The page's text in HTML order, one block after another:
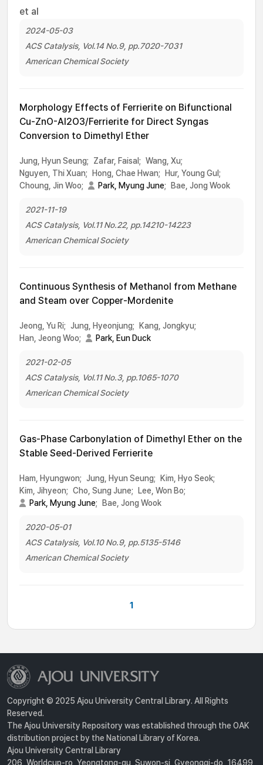
et al
2024-05-03
ACS Catalysis, Vol.14 No.9, pp.7020-7031
American Chemical Society
Morphology Effects of Ferrierite on Bifunctional
Cu-ZnO-Al2O3/Ferrierite for Direct Syngas
Conversion to Dimethyl Ether
Jung, Hyun Seung; Zafar, Faisal; Wang, Xu;
Nguyen, Thi Xuan;
Hong, Chae Hwan;
Hur, Young Gul;
Choung, Jin Woo;
Park, Myung June; Bae, Jong Wook
2021-11-19
ACS Catalysis, Vol.11 No.22, pp.14210-14223
American Chemical Society
Continuous Synthesis of Methanol from Methane
and Steam over Copper-Mordenite
Jeong, Yu Ri; Jung, Hyeonjung;
Kang, Jongkyu;
Han, Jeong Woo;
Park, Eun Duck
2021-02-05
ACS Catalysis, Vol.11 No.3, pp.1065-1070
American Chemical Society
Gas-Phase Carbonylation of Dimethyl Ether on the
Stable Seed-Derived Ferrierite
Ham, Hyungwon; Jung, Hyun Seung;
Kim, Hyo Seok;
Kim, Jihyeon; Cho, Sung June;
Lee, Won Bo;
Park, Myung June; Bae, Jong Wook
2020-05-01
ACS Catalysis, Vol.10 No.9, pp.5135-5146
American Chemical Society
1
Copyright © 2025 Ajou University Central Library. All Rights
Reserved.
The Ajou University Repository was established through the OAK
distribution project by the National Library of Korea.
Ajou University Central Library
206, Worldcup-ro, Yeongtong-gu, Suwon-si, Gyeonggi-do, 16499,